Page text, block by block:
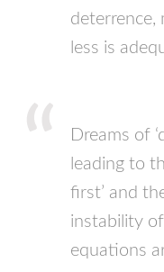
deterrence,
less is
Dreams of
leading to
first’ and
instability
equations